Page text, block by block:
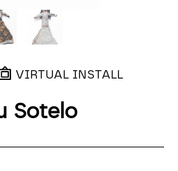
VIRTUAL INSTALL
Sotelo